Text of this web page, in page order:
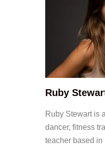
Ruby
Ruby Stewart is
dancer, fitness
teacher based in